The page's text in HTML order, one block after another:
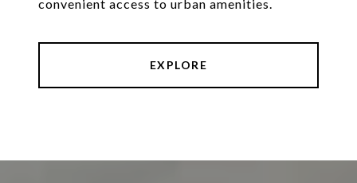
convenient access to urban amenities.
EXPLORE